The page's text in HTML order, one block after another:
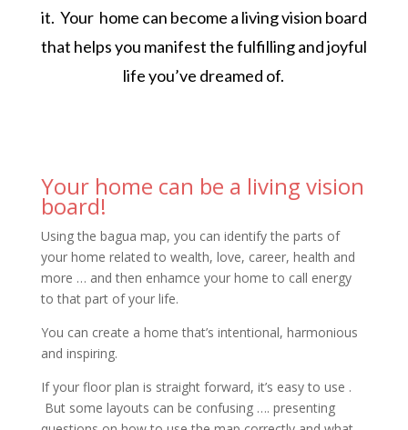
it. Your home can become a living vision board
that helps you manifest the fulfilling and joyful
life you’ve dreamed of.
Your home can be a living vision
board!
Using the bagua map, you can identify the parts of
your home related to wealth, love, career, health and
more … and then enhamce your home to call energy
to that part of your life.
You can create a home that’s intentional, harmonious
and inspiring.
If your floor plan is straight forward, it’s easy to use .
But some layouts can be confusing …. presenting